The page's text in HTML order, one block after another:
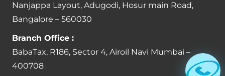
Nanjappa Layout, Adugodi, Hosur main Road,
Bangalore – 560030
Branch Office :
BabaTax, R186, Sector 4, Airoil Navi Mumbai –
400708